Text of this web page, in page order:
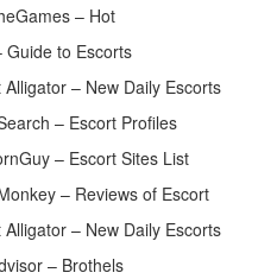
– Hot
Guide to Escorts
Alligator – New Daily Escorts
– Escort Profiles
– Escort Sites List
– Reviews of Escort
Alligator – New Daily Escorts
– Brothels